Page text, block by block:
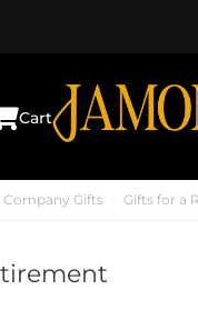
Cart
Company Gifts Gifts for a